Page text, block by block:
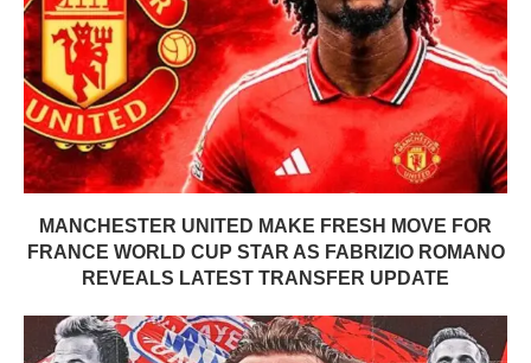
MANCHESTER UNITED MAKE FRESH MOVE FOR
FRANCE WORLD CUP STAR AS FABRIZIO ROMANO
REVEALS LATEST TRANSFER UPDATE